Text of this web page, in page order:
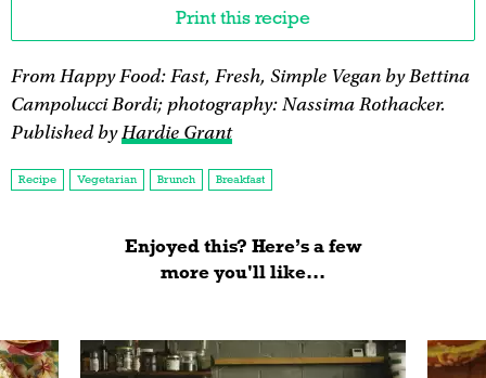
Print this recipe
From Happy Food: Fast, Fresh, Simple Vegan by Bettina
Campolucci Bordi; photography: Nassima Rothacker.
Published byHardie Grant
Recipe Vegetarian Brunch Breakfast
Enjoyed this? Here’s a few
more you'll like...